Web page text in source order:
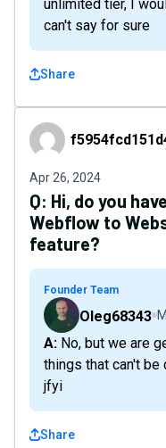
unlimited tier, I
can't say for sure
Share
Apr 26, 2024
Q: Hi, do you
Webflow to
feature?
Founder Team
Oleg68343
A: No, but we are getting close. There will be
things that can't be
jfyi
Share